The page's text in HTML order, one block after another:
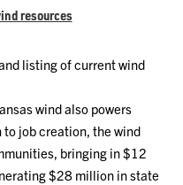
listing of current wind
wind also powers
job creation, the wind
bringing in $12
$28 million in state